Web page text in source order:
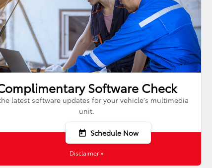
Software Check
latest software updates for your vehicle's multimedia
unit.
today Schedule Now
Disclaimer »